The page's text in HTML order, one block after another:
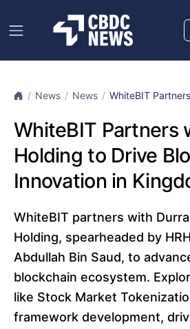
News News WhiteBIT
WhiteBIT Partners
Holding to Drive
Innovation in
WhiteBIT partners with
Holding, spearheaded by
Abdullah Bin Saud, to
blockchain ecosystem.
like Stock Market
framework development,